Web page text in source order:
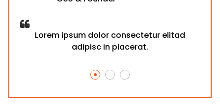
Lorem ipsum dolor consectetur elitad
adipisc in placerat.